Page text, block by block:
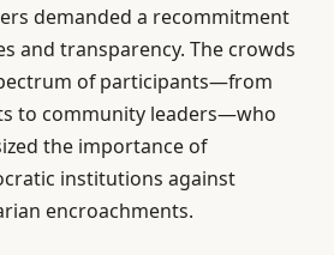
demanded a recommitment
and transparency. The crowds
of participants—from
to community leaders—who
the importance of
institutions against
encroachments.